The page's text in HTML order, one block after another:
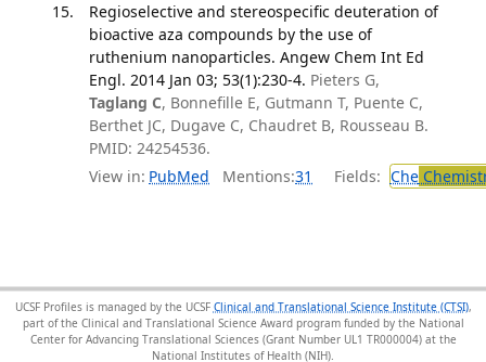
Regioselective and stereospecific deuteration of
bioactive aza compounds by the use of
ruthenium nanoparticles. Angew Chem Int Ed
Engl. 2014 Jan 03; 53(1):230-4. Pieters G,
Taglang C, Bonnefille E, Gutmann T, Puente C,
Berthet JC, Dugave C, Chaudret B, Rousseau B.
PMID: 24254536.
View in: PubMed Mentions:31 Fields: Che
UCSF Profiles is managed by the UCSF Clinical and Translational Science Institute (CTSI),
part of the Clinical and Translational Science Award program funded by the National
Center for Advancing Translational Sciences (Grant Number UL1 TR000004) at the
National Institutes of Health (NIH).